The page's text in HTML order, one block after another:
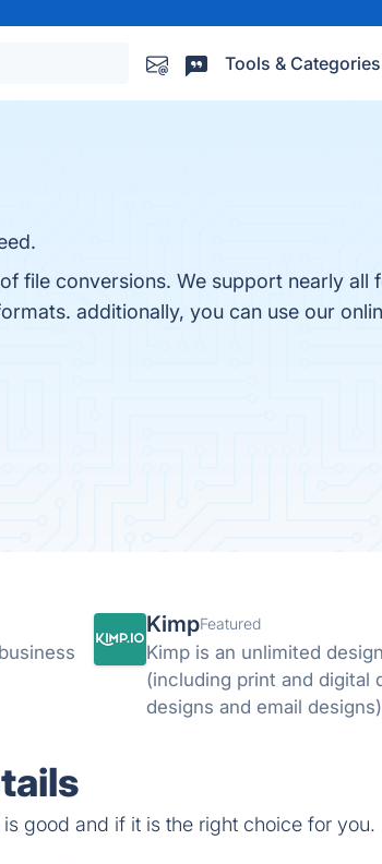
Tools & Categories
file conversions. We support nearly all
additionally, you can use our
KimpFeatured
Kimp is an unlimited
(including print and digital
good and if it is the right choice for you.